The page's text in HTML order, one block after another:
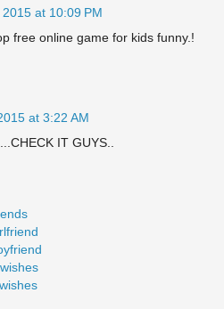
at 10:09 PM
free online game for kids funny.!
at 3:22 AM
IT GUYS..